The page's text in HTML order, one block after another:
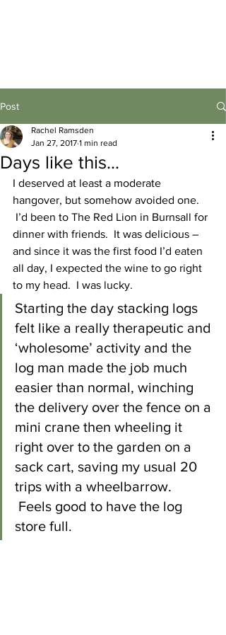
Post
Days like this…
Rachel Ramsden
Jan 27, 2017 1 min read
I deserved at least a moderate
hangover, but somehow avoided one.
I’d been to The Red Lion in Burnsall for
dinner with friends.  It was delicious –
and since it was the first food I’d eaten
all day, I expected the wine to go right
to my head.  I was lucky.
Starting the day stacking logs
felt like a really therapeutic and
‘wholesome’ activity and the
log man made the job much
easier than normal, winching
the delivery over the fence on a
mini crane then wheeling it
right over to the garden on a
sack cart, saving my usual 20
trips with a wheelbarrow.
Feels good to have the log
store full.